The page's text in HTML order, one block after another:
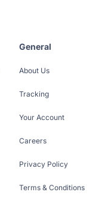
General
About Us
Tracking
Your Account
Careers
Privacy Policy
Terms & Conditions